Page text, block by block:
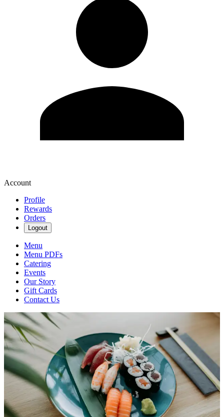
Account
Profile
Rewards
Orders
Logout
Menu
Menu PDFs
Catering
Events
Our Story
Gift Cards
Contact Us